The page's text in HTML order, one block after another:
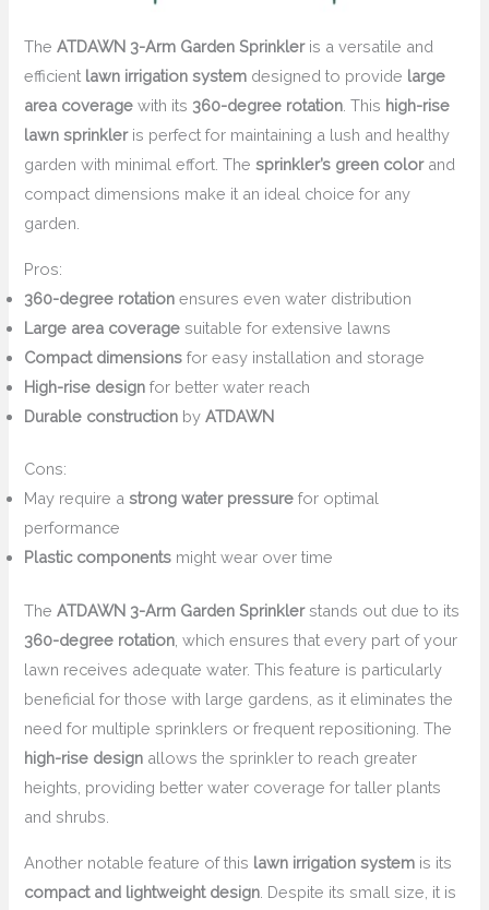
TheATDAWN 3-Arm Garden Sprinkleris a versatile and
efficient lawn irrigation system designed to provide large
area coverage with its 360-degree rotation . This high-rise
lawn sprinkleris perfect for maintaining a lush and healthy
garden with minimal effort. Thesprinkler’s green colorand
compact dimensions make it an ideal choice for any
garden.
Pros:
360-degree rotation ensures even water distribution
Large area coverage suitable for extensive lawns
Compact dimensions for easy installation and storage
High-rise design for better water reach
Durable construction byATDAWN
Cons:
May require astrong water pressure for optimal
performance
Plastic components might wear over time
TheATDAWN 3-Arm Garden Sprinklerstands out due to its
360-degree rotation , which ensures that every part of your
lawn receives adequate water. This feature is particularly
beneficial for those with large gardens, as it eliminates the
need for multiple sprinklers or frequent repositioning. The
high-rise design allows the sprinkler to reach greater
heights, providing better water coverage for taller plants
and shrubs.
Another notable feature of this lawn irrigation system is its
compact and lightweight design . Despite its small size, it is